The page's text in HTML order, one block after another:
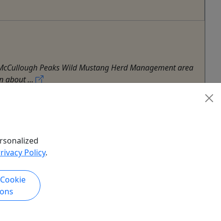
Peaks Wild Mustang Herd Management area
about ...
Policy.